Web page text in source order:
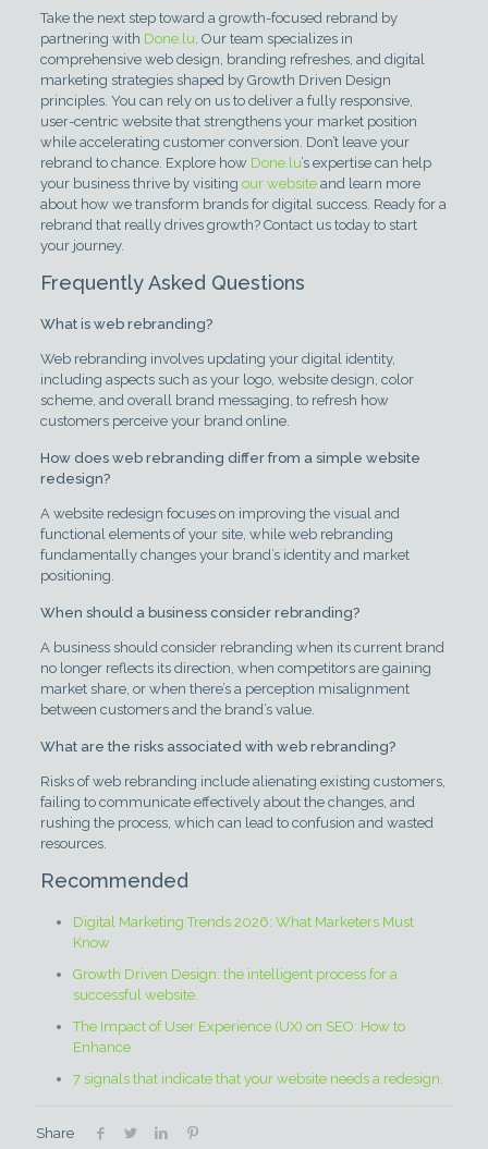
Take the next step toward a growth-focused rebrand by
partnering with Done.lu. Our team specializes in
comprehensive web design, branding refreshes, and digital
marketing strategies shaped by Growth Driven Design
principles. You can rely on us to deliver a fully responsive,
user-centric website that strengthens your market position
while accelerating customer conversion. Don’t leave your
rebrand to chance. Explore how Done.lu’s expertise can help
your business thrive by visiting our websiteand learn more
about how we transform brands for digital success. Ready for a
rebrand that really drives growth? Contact us today to start
your journey.
Frequently Asked Questions
What is web rebranding?
Web rebranding involves updating your digital identity,
including aspects such as your logo, website design, color
scheme, and overall brand messaging, to refresh how
customers perceive your brand online.
How does web rebranding differ from a simple website
redesign?
A website redesign focuses on improving the visual and
functional elements of your site, while web rebranding
fundamentally changes your brand’s identity and market
positioning.
When should a business consider rebranding?
A business should consider rebranding when its current brand
no longer reflects its direction, when competitors are gaining
market share, or when there’s a perception misalignment
between customers and the brand’s value.
What are the risks associated with web rebranding?
Risks of web rebranding include alienating existing customers,
failing to communicate effectively about the changes, and
rushing the process, which can lead to confusion and wasted
resources.
Recommended
Digital Marketing Trends 2026: What Marketers Must
Know
Growth Driven Design: the intelligent process for a
successful website.
The Impact of User Experience (UX) on SEO: How to
Enhance
7 signals that indicate that your website needs a redesign.
Share